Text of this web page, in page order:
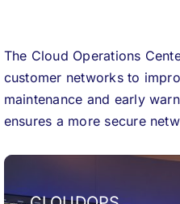
The Cloud Operations
customer networks to
maintenance and early
ensures a more secure